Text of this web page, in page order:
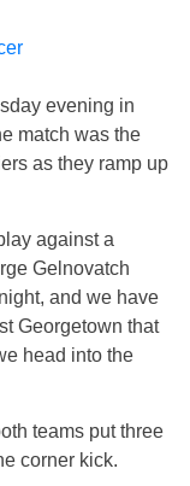
evening in
match was the
as they ramp up
against a
Gelnovatch
and we have
Georgetown that
head into the
teams put three
corner kick.